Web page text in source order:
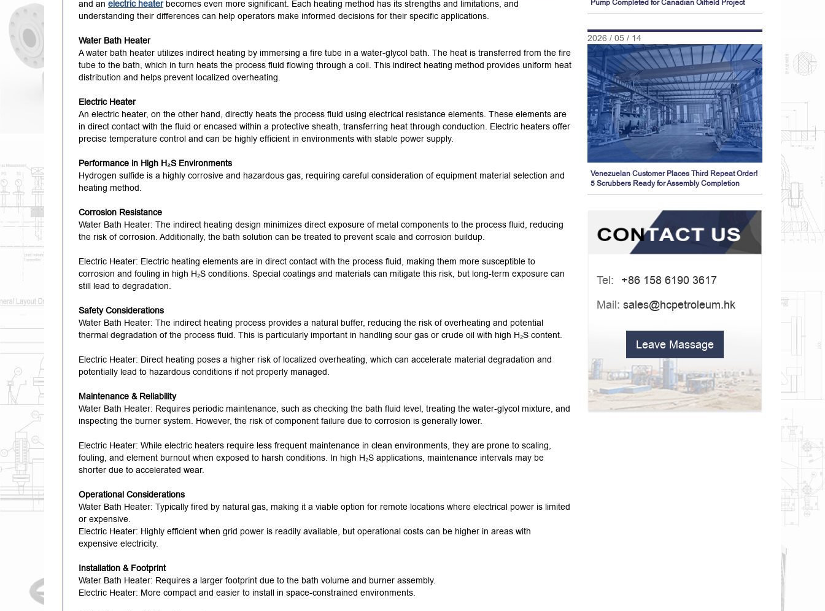
and an electric heaterbecomes even more significant. Each heating method has its strengths and limitations, and
understanding their differences can help operators make informed decisions for their specific applications.
Water Bath Heater
A water bath heater utilizes indirect heating by immersing a fire tube in a water-glycol bath. The heat is transferred from the fire
tube to the bath, which in turn heats the process fluid flowing through a coil. This indirect heating method provides uniform heat
distribution and helps prevent localized overheating.
Electric Heater
An electric heater, on the other hand, directly heats the process fluid using electrical resistance elements. These elements are
in direct contact with the fluid or encased within a protective sheath, transferring heat through conduction. Electric heaters offer
precise temperature control and can be highly efficient in environments with stable power supply.
Performance in High H₂S Environments
Hydrogen sulfide is a highly corrosive and hazardous gas, requiring careful consideration of equipment material selection and
heating method.
Corrosion Resistance
Water Bath Heater: The indirect heating design minimizes direct exposure of metal components to the process fluid, reducing
the risk of corrosion. Additionally, the bath solution can be treated to prevent scale and corrosion buildup.
Electric Heater: Electric heating elements are in direct contact with the process fluid, making them more susceptible to
corrosion and fouling in high H₂S conditions. Special coatings and materials can mitigate this risk, but long-term exposure can
still lead to degradation.
Safety Considerations
Water Bath Heater: The indirect heating process provides a natural buffer, reducing the risk of overheating and potential
thermal degradation of the process fluid. This is particularly important in handling sour gas or crude oil with high H₂S content.
Electric Heater: Direct heating poses a higher risk of localized overheating, which can accelerate material degradation and
potentially lead to hazardous conditions if not properly managed.
Maintenance & Reliability
Water Bath Heater: Requires periodic maintenance, such as checking the bath fluid level, treating the water-glycol mixture, and
inspecting the burner system. However, the risk of component failure due to corrosion is generally lower.
Electric Heater: While electric heaters require less frequent maintenance in clean environments, they are prone to scaling,
fouling, and element burnout when exposed to harsh conditions. In high H₂S applications, maintenance intervals may be
shorter due to accelerated wear.
Operational Considerations
Water Bath Heater: Typically fired by natural gas, making it a viable option for remote locations where electrical power is limited
or expensive.
Electric Heater: Highly efficient when grid power is readily available, but operational costs can be higher in areas with
expensive electricity.
Installation & Footprint
Water Bath Heater: Requires a larger footprint due to the bath volume and burner assembly.
Electric Heater: More compact and easier to install in space-constrained environments.
Pump Completed for Canadian Oilfield Project
2026 / 05 / 14
Venezuelan Customer Places Third Repeat Order!
5 Scrubbers Ready for Assembly Completion
Tel: +86 158 6190 3617
Mail: sales@hcpetroleum.hk
Leave Massage